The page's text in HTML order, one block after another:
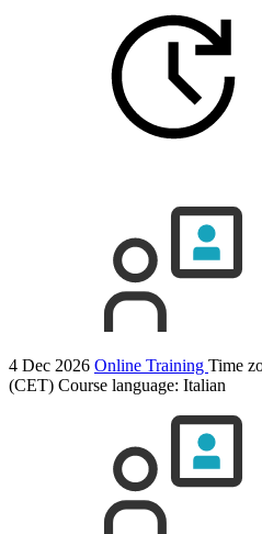
4 Dec 2026 Online Training Time
(CET) Course language: Italian